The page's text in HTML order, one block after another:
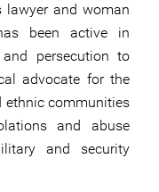
and woman
been active in
persecution to
advocate for the
ethnic communities
and abuse
and security